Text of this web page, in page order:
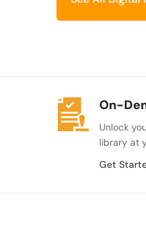
On-
Unlock
library at
Get